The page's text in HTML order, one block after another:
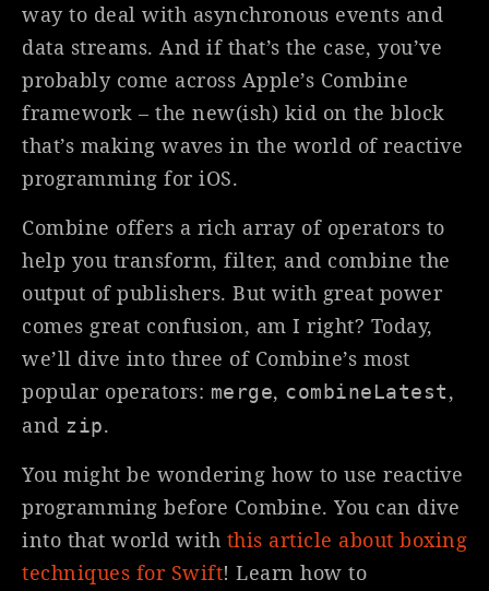
way to deal with asynchronous events and
data streams. And if that’s the case, you’ve
probably come across Apple’s Combine
framework – the new(ish) kid on the block
that’s making waves in the world of reactive
programming for iOS.
Combine offers a rich array of operators to
help you transform, filter, and combine the
output of publishers. But with great power
comes great confusion, am I right? Today,
we’ll dive into three of Combine’s most
popular operators: merge, combineLatest,
and zip.
You might be wondering how to use reactive
programming before Combine. You can dive
into that world with this article about boxing
techniques for Swift! Learn how to